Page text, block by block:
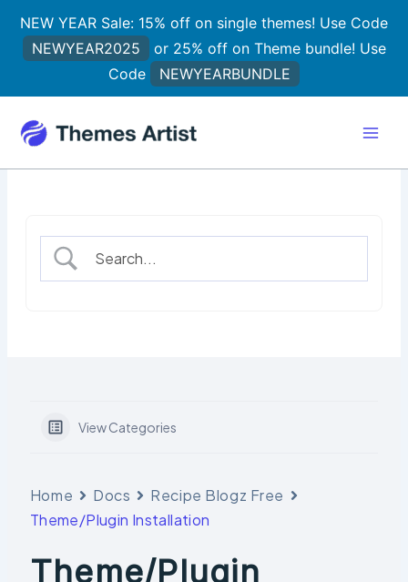
NEW YEAR Sale: 15% off on single themes! Use Code
NEWYEAR2025
or 25% off on Theme bundle! Use
Code
NEWYEARBUNDLE
content
View Categories
Home Docs
Recipe Blogz Free
Theme/Plugin Installation
Theme/Plugin